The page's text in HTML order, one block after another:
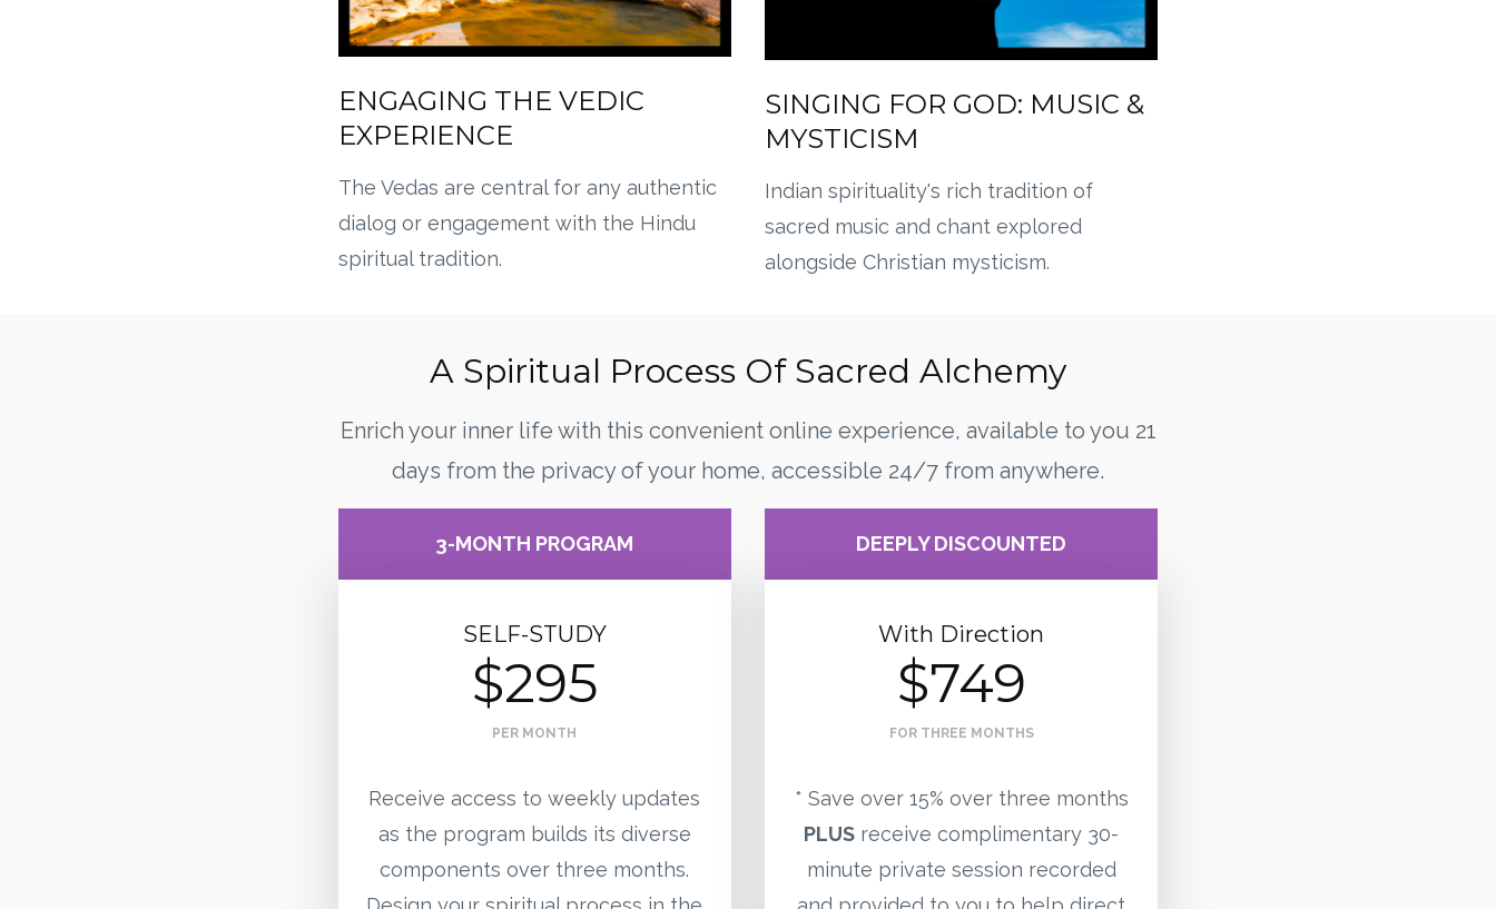
ENGAGING THE VEDIC
EXPERIENCE
The Vedas are central for any authentic
dialog or engagement with the Hindu
spiritual tradition.
SINGING FOR GOD: MUSIC &
MYSTICISM
Indian spirituality's rich tradition of
sacred music and chant explored
alongside Christian mysticism.
A Spiritual Process Of Sacred Alchemy
Enrich your inner life with this convenient online experience, available to you 21
days from the privacy of your home, accessible 24/7 from anywhere.
3-MONTH PROGRAM
SELF-STUDY
$295
PER MONTH
Receive access to weekly updates
as the program builds its diverse
components over three months.
DEEPLY DISCOUNTED
With Direction
$749
FOR THREE MONTHS
* Save over 15% over three months
PLUS receive complimentary 30-
minute private session recorded